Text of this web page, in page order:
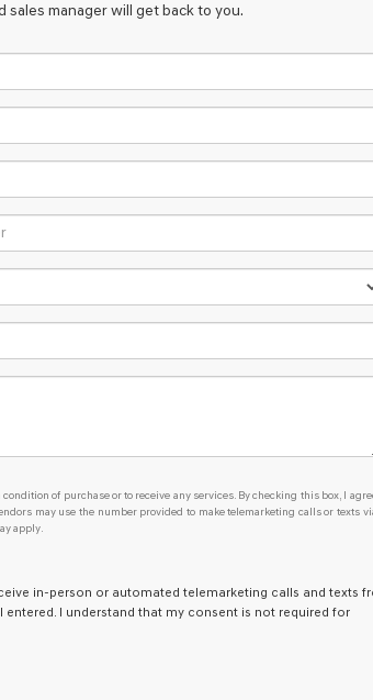
manager will get back to you.
of purchase or to receive any services. By checking this box, I
may use the number provided to make telemarketing calls or texts
apply.
in-person or automated telemarketing calls and texts
entered. I understand that my consent is not required for